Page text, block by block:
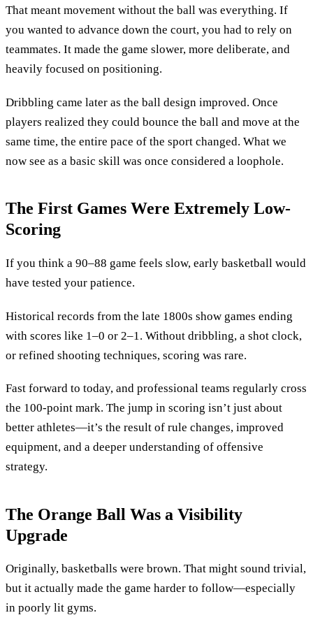
That meant movement without the ball was everything. If
you wanted to advance down the court, you had to rely on
teammates. It made the game slower, more deliberate, and
heavily focused on positioning.
Dribbling came later as the ball design improved. Once
players realized they could bounce the ball and move at the
same time, the entire pace of the sport changed. What we
now see as a basic skill was once considered a loophole.
The First Games Were Extremely Low-
Scoring
If you think a 90–88 game feels slow, early basketball would
have tested your patience.
Historical records from the late 1800s show games ending
with scores like 1–0 or 2–1. Without dribbling, a shot clock,
or refined shooting techniques, scoring was rare.
Fast forward to today, and professional teams regularly cross
the 100-point mark. The jump in scoring isn’t just about
better athletes—it’s the result of rule changes, improved
equipment, and a deeper understanding of offensive
strategy.
The Orange Ball Was a Visibility
Upgrade
Originally, basketballs were brown. That might sound trivial,
but it actually made the game harder to follow—especially
in poorly lit gyms.